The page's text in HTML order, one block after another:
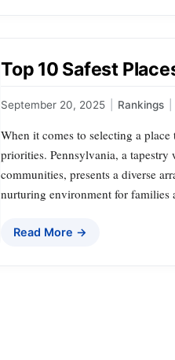
Top 10 Safest
September 20, 2025 Rankings
When it comes to selecting a
priorities. Pennsylvania, a
communities, presents a diverse
nurturing environment for
Read More →